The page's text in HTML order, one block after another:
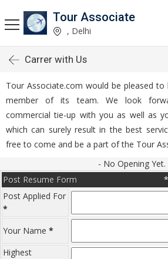
Tour Associate
, Delhi
Carrer with Us
Tour Associate.com would be pleased
member of its team. We look
commercial tie-up with you as well as
which can surely result in the best
free to come and be a part of the Tour
- No Opening Yet.
*
Post Resume Form
Post Applied For
*
Your Name *
Highest